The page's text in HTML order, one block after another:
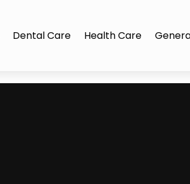
Dental Care Health Care